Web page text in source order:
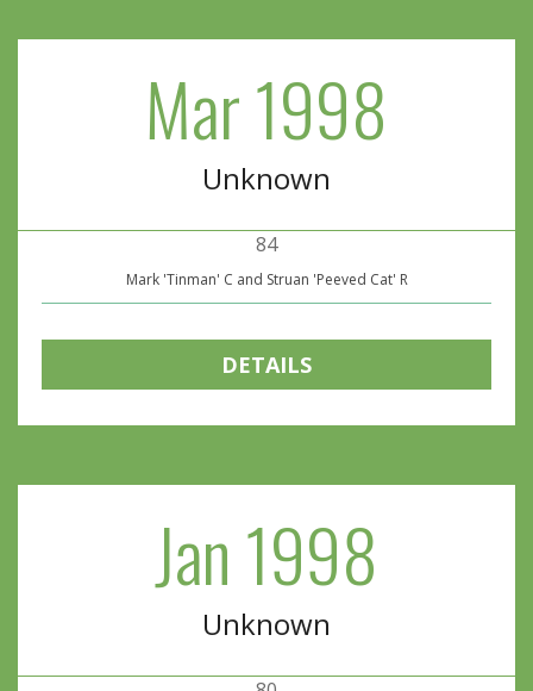
Mar 1998
Unknown
84
Mark 'Tinman' C and Struan 'Peeved Cat' R
DETAILS
Jan 1998
Unknown